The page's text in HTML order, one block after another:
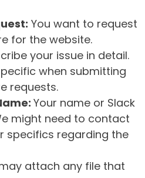
You want to request
for the website.
your issue in detail.
when submitting
requests.
Your name or Slack
might need to contact
specifics regarding the
attach any file that